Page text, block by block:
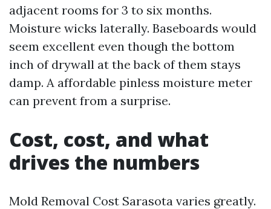
adjacent rooms for 3 to six months.
Moisture wicks laterally. Baseboards would
seem excellent even though the bottom
inch of drywall at the back of them stays
damp. A affordable pinless moisture meter
can prevent from a surprise.
Cost, cost, and what
drives the numbers
Mold Removal Cost Sarasota varies greatly.